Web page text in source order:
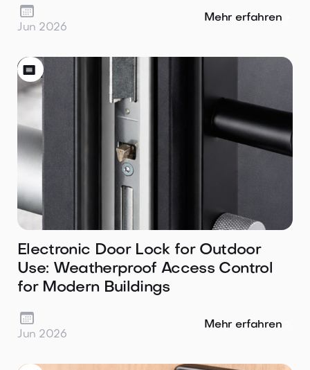
Jun 2026
Mehr erfahren

Electronic Door Lock for Outdoor
Use: Weatherproof Access Control
for Modern Buildings
Jun 2026
Mehr erfahren